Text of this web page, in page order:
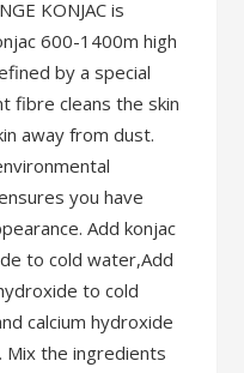
KONJAC is
600-1400m high
by a special
fibre cleans the skin
away from dust.
you have
Add konjac
to cold water,Add
to cold
calcium hydroxide
Mix the ingredients